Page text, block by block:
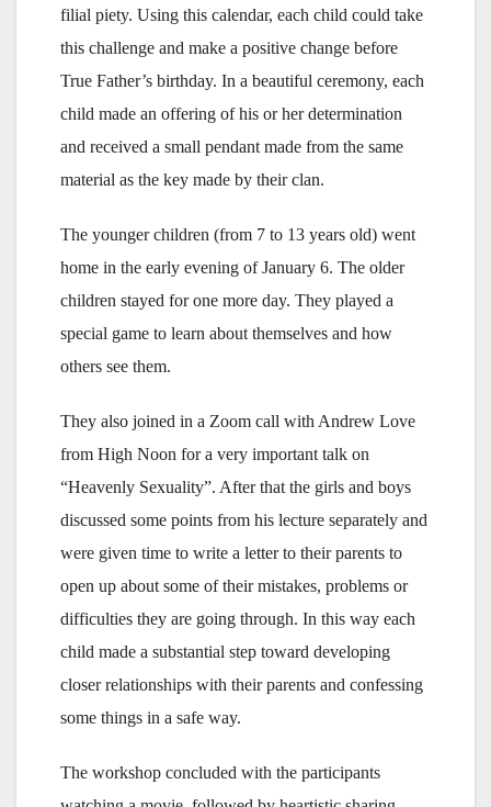
filial piety. Using this calendar, each child could take
this challenge and make a positive change before
True Father’s birthday. In a beautiful ceremony, each
child made an offering of his or her determination
and received a small pendant made from the same
material as the key made by their clan.
The younger children (from 7 to 13 years old) went
home in the early evening of January 6. The older
children stayed for one more day. They played a
special game to learn about themselves and how
others see them.
They also joined in a Zoom call with Andrew Love
from High Noon for a very important talk on
“Heavenly Sexuality”. After that the girls and boys
discussed some points from his lecture separately and
were given time to write a letter to their parents to
open up about some of their mistakes, problems or
difficulties they are going through. In this way each
child made a substantial step toward developing
closer relationships with their parents and confessing
some things in a safe way.
The workshop concluded with the participants